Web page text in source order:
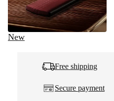
New
Free shipping
Secure payment